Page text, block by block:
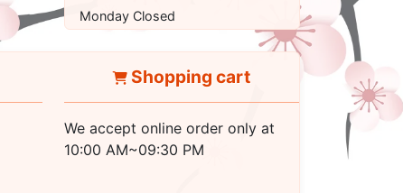
Monday Closed
Shopping cart
We accept online order only at
10:00 AM~09:30 PM